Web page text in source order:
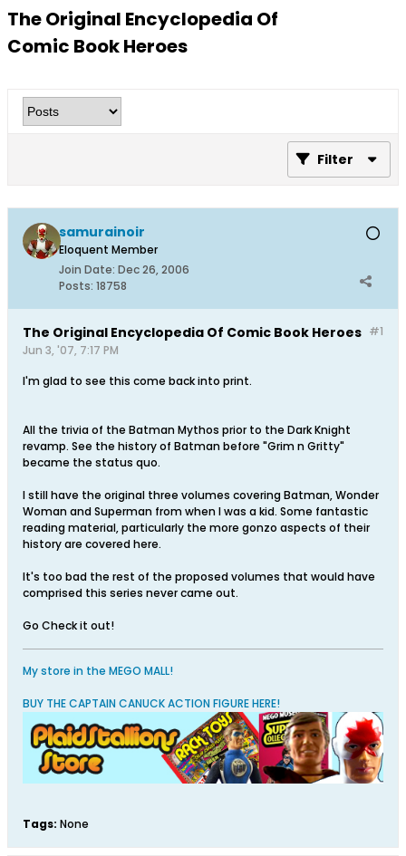
The Original Encyclopedia Of
Comic Book Heroes
Filter
samurainoir
Eloquent Member
Join Date: Dec 26, 2006
Posts: 18758
#1
The Original Encyclopedia Of Comic Book Heroes
Jun 3, '07, 7:17 PM
I'm glad to see this come back into print.
All the trivia of the Batman Mythos prior to the Dark Knight
revamp. See the history of Batman before "Grim n Gritty"
became the status quo.
I still have the original three volumes covering Batman, Wonder
Woman and Superman from when I was a kid. Some fantastic
reading material, particularly the more gonzo aspects of their
history are covered here.
It's too bad the rest of the proposed volumes that would have
comprised this series never came out.
Go Check it out!
My store in the MEGO MALL!
BUY THE CAPTAIN CANUCK ACTION FIGURE HERE!
Tags: None